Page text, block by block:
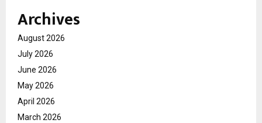
Archives
August 2026
July 2026
June 2026
May 2026
April 2026
March 2026